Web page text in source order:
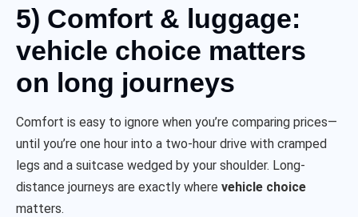
5) Comfort & luggage:
vehicle choice matters
on long journeys
Comfort is easy to ignore when you’re comparing prices—
until you’re one hour into a two-hour drive with cramped
legs and a suitcase wedged by your shoulder. Long-
distance journeys are exactly where vehicle choice
matters.